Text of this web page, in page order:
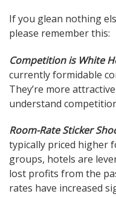
If you glean nothing
please remember this:
Competition is White
currently formidable
They’re more
understand
Room-Rate Sticker
typically priced higher
groups, hotels are
lost profits from the
rates have increased